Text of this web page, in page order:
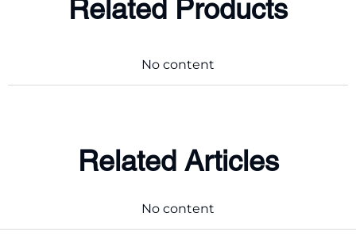
Related Products
No content
Related Articles
No content